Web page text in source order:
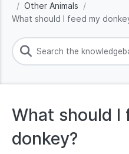
Other Animals
What should I feed my
What should I
donkey?